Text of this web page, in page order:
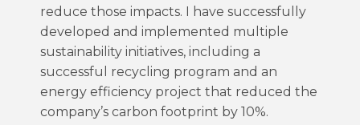
reduce those impacts. I have successfully
developed and implemented multiple
sustainability initiatives, including a
successful recycling program and an
energy efficiency project that reduced the
company’s carbon footprint by 10%.